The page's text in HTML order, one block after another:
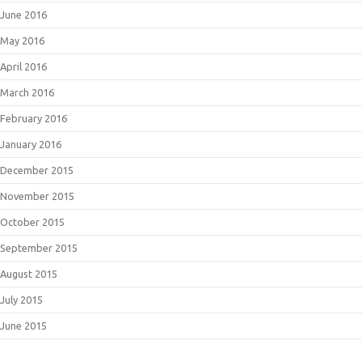
June 2016
May 2016
April 2016
March 2016
February 2016
January 2016
December 2015
November 2015
October 2015
September 2015
August 2015
July 2015
June 2015